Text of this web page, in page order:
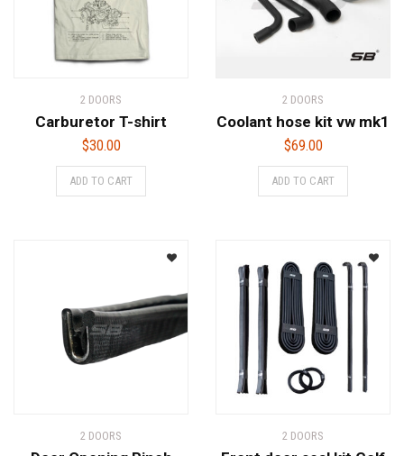
2 DOORS
Carburetor T-shirt
$30.00
ADD TO CART
2 DOORS
Coolant hose kit vw mk1
$69.00
ADD TO CART
2 DOORS 2 DOORS